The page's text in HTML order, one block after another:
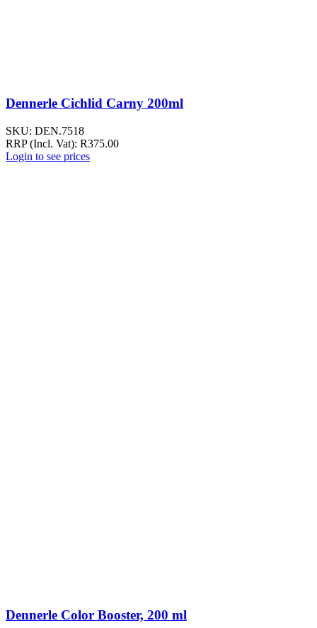
Dennerle Cichlid Carny 200ml
SKU: DEN.7518
RRP (Incl. Vat): R375.00
Login to see prices
Dennerle Color Booster, 200 ml